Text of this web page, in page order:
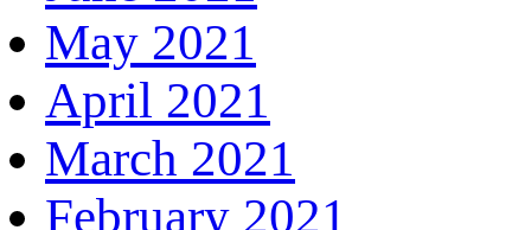
May 2021
April 2021
March 2021
February 2021